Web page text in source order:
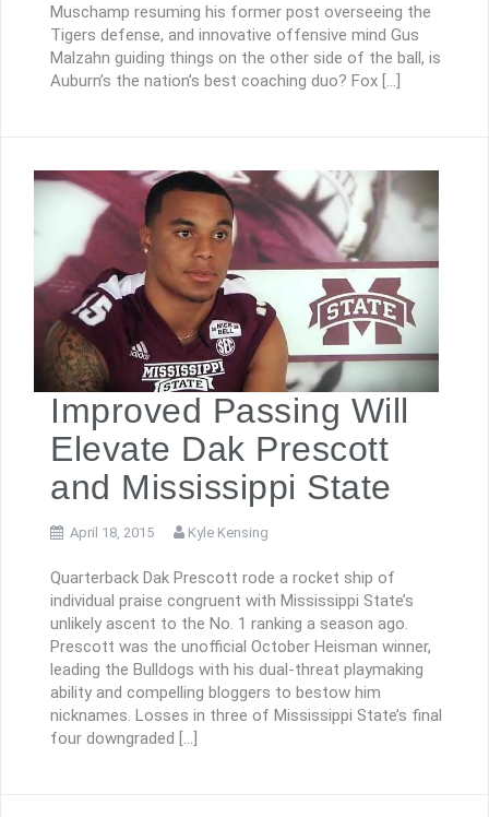
Muschamp resuming his former post overseeing the
Tigers defense, and innovative offensive mind Gus
Malzahn guiding things on the other side of the ball, is
Auburn’s the nation’s best coaching duo? Fox […]
Improved Passing Will
Elevate Dak Prescott
and Mississippi State
April 18, 2015 Kyle Kensing
Quarterback Dak Prescott rode a rocket ship of
individual praise congruent with Mississippi State’s
unlikely ascent to the No. 1 ranking a season ago.
Prescott was the unofficial October Heisman winner,
leading the Bulldogs with his dual-threat playmaking
ability and compelling bloggers to bestow him
nicknames. Losses in three of Mississippi State’s final
four downgraded […]